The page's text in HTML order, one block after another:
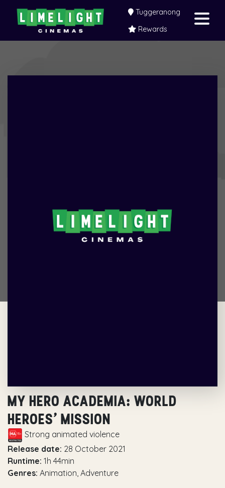
Tuggeranong
Rewards
MY HERO ACADEMIA: WORLD
HEROES’ MISSION
Strong animated violence
Release date: 28 October 2021
Runtime: 1h 44min
Genres: Animation, Adventure